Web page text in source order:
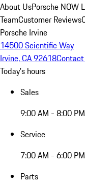
About UsPorsche NOW
TeamCustomer Reviews
Porsche Irvine
14500 Scientific Way
Irvine, CA 92618
Today's hours
Sales
9:00 AM - 8:00 PM
Service
7:00 AM - 6:00 PM
Parts